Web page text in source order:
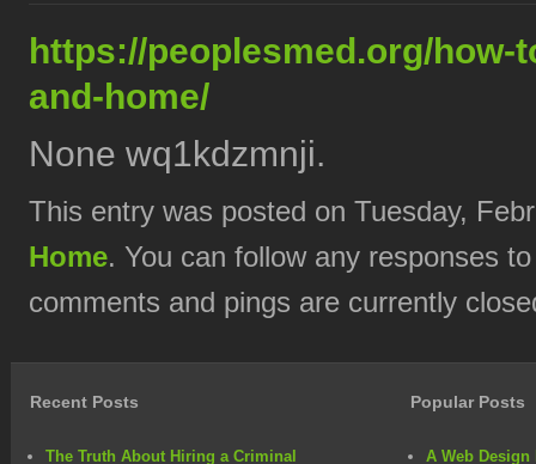
https://peoplesmed.org/
and-home/
None wq1kdzmnji.
This entry was posted on Tuesday,
Home. You can follow any responses
comments and pings are currently
Recent Posts
The Truth About Hiring a Criminal
Popular Posts
A Web Design